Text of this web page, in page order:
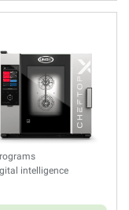
intelligence